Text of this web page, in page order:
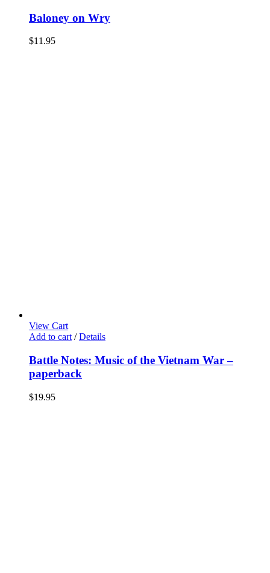
Baloney on Wry
$11.95
View Cart
Add to cart / Details
Battle Notes: Music of the Vietnam War –
paperback
$19.95